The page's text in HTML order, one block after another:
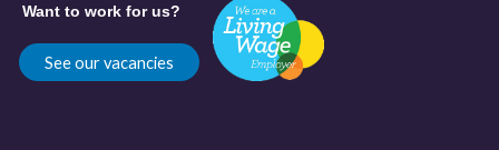
Want to work for us?
See our vacancies